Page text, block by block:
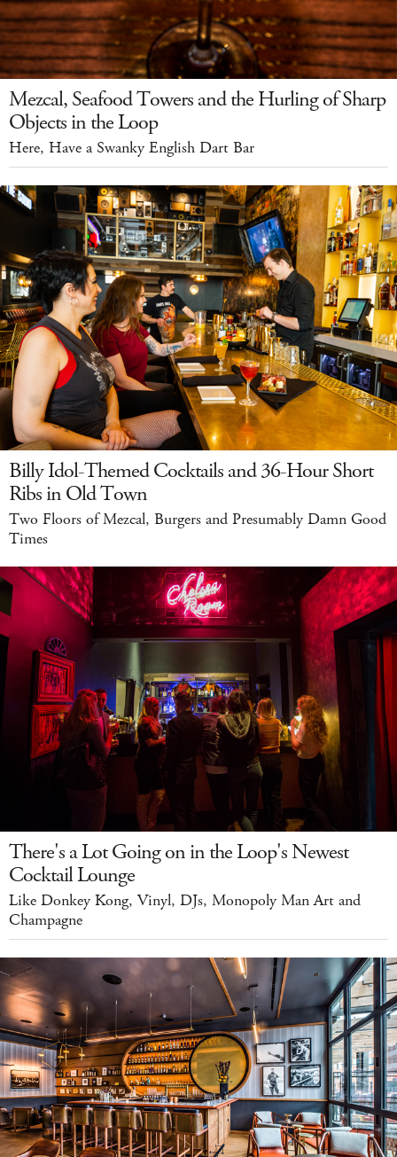
Mezcal, Seafood Towers and the Hurling of Sharp
Objects in the Loop
Here, Have a Swanky English Dart Bar
Billy Idol-Themed Cocktails and 36-Hour Short
Ribs in Old Town
Two Floors of Mezcal, Burgers and Presumably Damn Good
Times
There's a Lot Going on in the Loop's Newest
Cocktail Lounge
Like Donkey Kong, Vinyl, DJs, Monopoly Man Art and
Champagne